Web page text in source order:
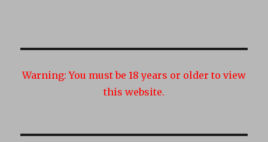
Warning: You must be 18 years or older to view
this website.